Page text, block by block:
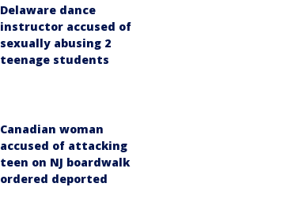
Delaware dance
instructor accused of
sexually abusing 2
teenage students
Canadian woman
accused of attacking
teen on NJ boardwalk
ordered deported